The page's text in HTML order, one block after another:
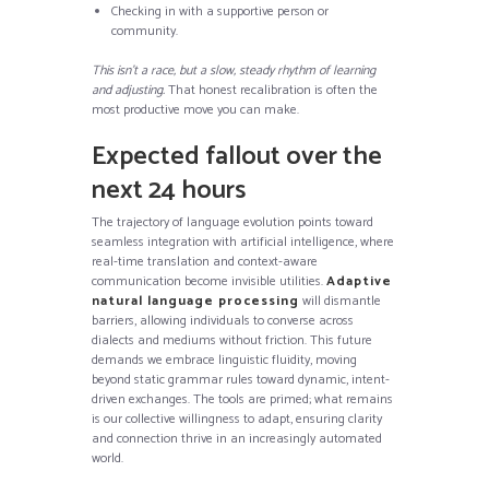
Checking in with a supportive person or
community.
This isn’t a race, but a slow, steady rhythm of learning
and adjusting.That honest recalibration is often the
most productive move you can make.
Expected fallout over the
next 24 hours
The trajectory of language evolution points toward
seamless integration with artificial intelligence, where
real-time translation and context-aware
communication become invisible utilities.Adaptive
natural language processing will dismantle
barriers, allowing individuals to converse across
dialects and mediums without friction. This future
demands we embrace linguistic fluidity, moving
beyond static grammar rules toward dynamic, intent-
driven exchanges. The tools are primed; what remains
is our collective willingness to adapt, ensuring clarity
and connection thrive in an increasingly automated
world.